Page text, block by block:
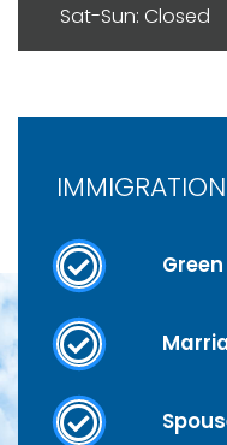
Sat-Sun: Closed